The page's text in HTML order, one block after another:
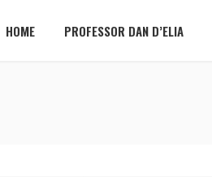
HOME PROFESSOR DAN D’ELIA